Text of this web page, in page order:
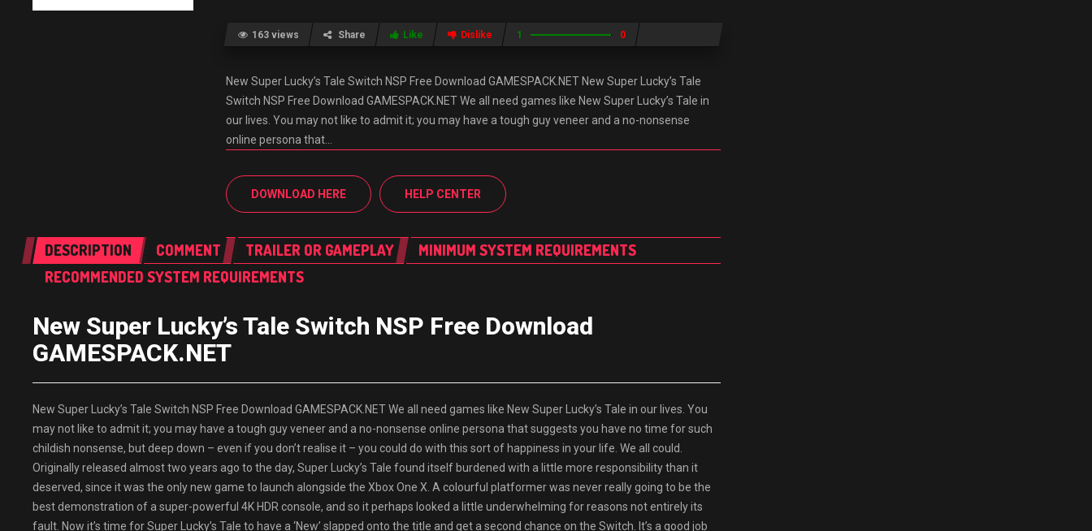
163 views Share Like Dislike 1 0
New Super Lucky’s Tale Switch NSP Free Download GAMESPACK.NET New Super Lucky’s Tale
Switch NSP Free Download GAMESPACK.NET We all need games like New Super Lucky’s Tale in
our lives. You may not like to admit it; you may have a tough guy veneer and a no-nonsense
online persona that…
DOWNLOAD HERE HELP CENTER
DESCRIPTION COMMENT TRAILER OR GAMEPLAY
MINIMUM SYSTEM REQUIREMENTS
RECOMMENDED SYSTEM REQUIREMENTS
New Super Lucky’s Tale Switch NSP Free Download
GAMESPACK.NET
New Super Lucky’s Tale Switch NSP Free Download GAMESPACK.NET We all need games like New Super Lucky’s Tale in our lives. You
may not like to admit it; you may have a tough guy veneer and a no-nonsense online persona that suggests you have no time for such
childish nonsense, but deep down – even if you don’t realise it – you could do with this sort of happiness in your life. We all could.
Originally released almost two years ago to the day, Super Lucky’s Tale found itself burdened with a little more responsibility than it
deserved, since it was the only new game to launch alongside the Xbox One X. A colourful platformer was never really going to be the
best demonstration of a super-powerful 4K HDR console, and so it perhaps looked a little underwhelming for reasons not entirely its
fault. Now it’s time for Super Lucky’s Tale to have a ‘New’ slapped onto the title and get a second chance on the Switch. It’s a good job